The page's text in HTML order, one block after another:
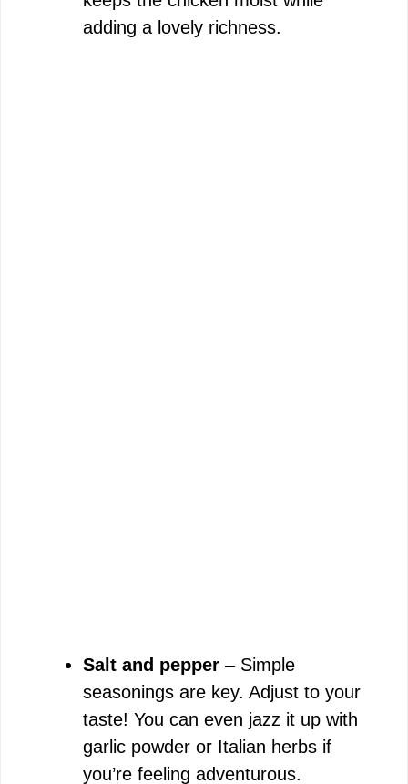
adding a lovely richness.
Salt and pepper – Simple
seasonings are key. Adjust to your
taste! You can even jazz it up with
garlic powder or Italian herbs if
you’re feeling adventurous.